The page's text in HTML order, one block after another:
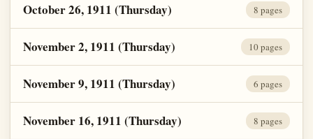
October 26, 1911 (Thursday) 8 pages
November 2, 1911 (Thursday) 10 pages
November 9, 1911 (Thursday) 6 pages
November 16, 1911 (Thursday) 8 pages